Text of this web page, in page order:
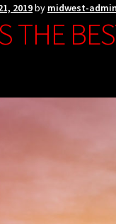
2019by midwest-admin
THE